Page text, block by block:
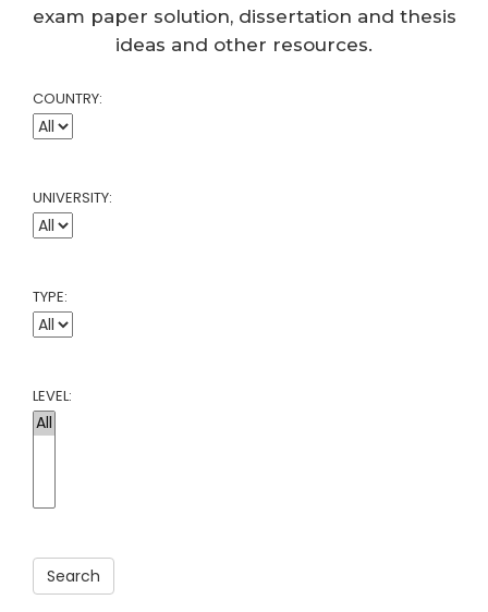
exam paper solution, dissertation and thesis
ideas and other resources.
COUNTRY:
UNIVERSITY:
TYPE:
LEVEL:
Search